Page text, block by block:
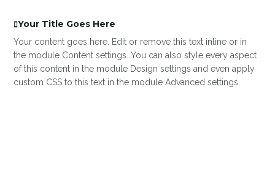
Your Title Goes Here
Your content goes here. Edit or remove this text inline or in
the module Content settings. You can also style every aspect
of this content in the module Design settings and even apply
custom CSS to this text in the module Advanced settings.